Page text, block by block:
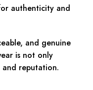
authenticity and
and genuine
is not only
reputation.